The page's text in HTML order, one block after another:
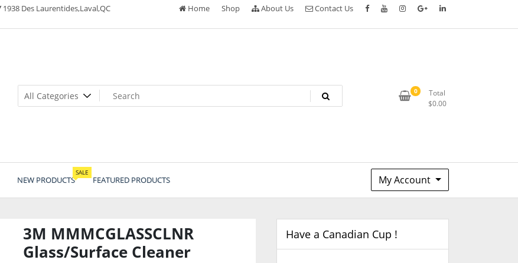
1938 Des Laurentides,Laval,QC
Home Shop About Us Contact Us
0
Total
$0.00
NEW PRODUCTS
SALE
FEATURED PRODUCTS My Account
3M MMMCGLASSCLNR
Glass/Surface Cleaner
Have a Canadian Cup !